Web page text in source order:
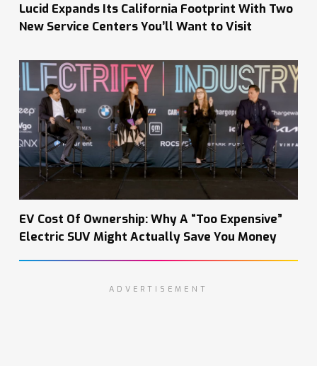
Lucid Expands Its California Footprint With Two
New Service Centers You’ll Want to Visit
EV Cost Of Ownership: Why A “Too Expensive”
Electric SUV Might Actually Save You Money
ADVERTISEMENT